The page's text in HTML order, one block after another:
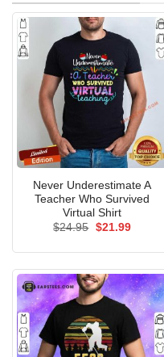
Never Underestimate A
Teacher Who Survived
Virtual Shirt
$24.95 Original
$21.99Current